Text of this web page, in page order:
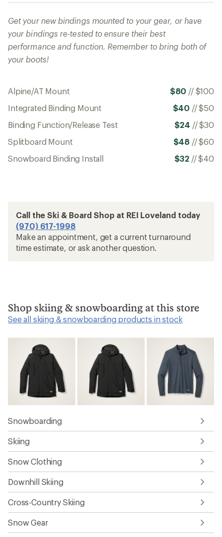
Get your new bindings mounted to your gear, or have
your bindings re-tested to ensure their best
performance and function. Remember to bring both of
your boots!
Alpine/AT Mount $80 // $100
Integrated Binding Mount
$40 //$50
Binding Function/Release Test
$24 //$30
Splitboard Mount
$48 //$60
Snowboard Binding Install
$32 //$40
Call the Ski & Board Shop at REI Loveland today
(970) 617-1998
Make an appointment, get a current turnaround
time estimate, or ask another question.
Shop skiing & snowboarding at this store
See all skiing & snowboarding products in stock
Snowboarding
Skiing
Snow Clothing
Downhill Skiing
Cross-Country Skiing
Snow Gear